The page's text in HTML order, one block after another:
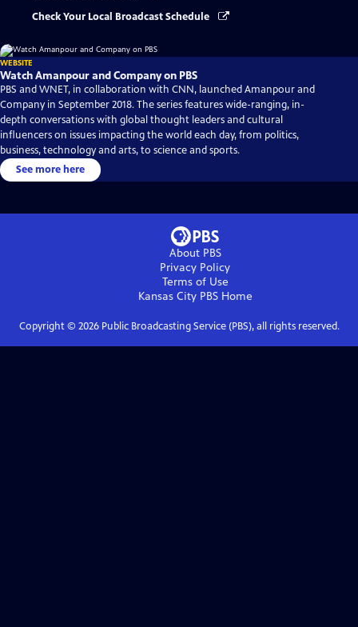
Check Your Local Broadcast Schedule
WEBSITE
Watch Amanpour and Company on PBS
PBS and WNET, in collaboration with CNN, launched Amanpour and
Company in September 2018. The series features wide-ranging, in-
depth conversations with global thought leaders and cultural
influencers on issues impacting the world each day, from politics,
business, technology and arts, to science and sports.
See more here
About PBS
Privacy Policy
Terms of Use
Kansas City PBSHome
Copyright © 2026Public Broadcasting Service (PBS), all rights reserved.